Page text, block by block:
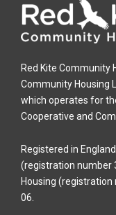
Red Kite Community
Community Housing
which operates for
Cooperative and
Registered in
(registration number
Housing (registration
06.